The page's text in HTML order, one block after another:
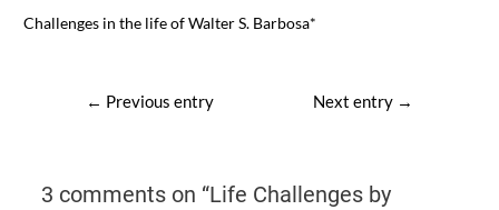
Challenges in the life of Walter S. Barbosa*
← Previous entry Next entry →
3 comments on “Life Challenges by